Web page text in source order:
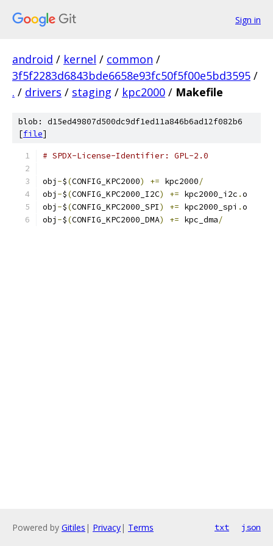
Sign in
android / kernel / common /
3f5f2283d6843bde6658e93fc50f5f00e5bd3595 /
. / drivers / staging / kpc2000 / Makefile
blob: d15ed49807d500dc9df1ed11a846b6ad12f082b6
[file]
# SPDX-License-Identifier: GPL-2.0
obj -$(CONFIG_KPC2000) += kpc2000/
obj -$(CONFIG_KPC2000_I2C) += kpc2000_i2c .o
obj -$(CONFIG_KPC2000_SPI) += kpc2000_spi .o
obj -$(CONFIG_KPC2000_DMA) += kpc_dma/
Powered by Gitiles | Privacy| Terms txt json